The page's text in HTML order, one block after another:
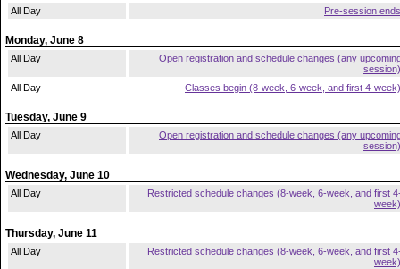
All Day Pre-session ends
Monday, June 8
All Day
Open registration and schedule changes (any
session)
All Day
Classes begin (8-week, 6-week, and first 4-week)
Tuesday, June 9
All Day
Open registration and schedule changes (any
session)
Wednesday, June 10
All Day
Restricted schedule changes (8-week, 6-week, and first
week)
Thursday, June 11
All Day
Restricted schedule changes (8-week, 6-week, and first
week)